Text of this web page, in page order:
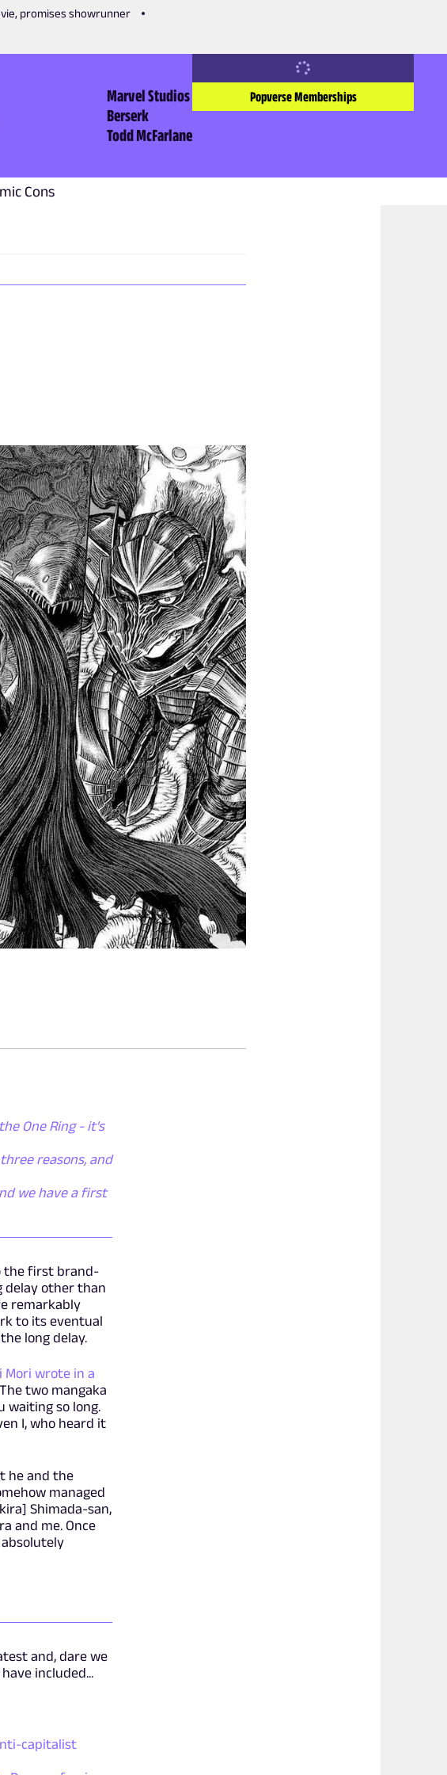
promises showrunner
Marvel Studios
Berserk
Todd McFarlane
Popverse Memberships
Cons
One Ring - it's
reasons, and
we have a first
the first brand-
delay other than
remarkably
to its eventual
long delay.
Mori wrote in a
two mangaka
waiting so long.
I, who heard it
he and the
managed
Shimada-san,
and me. Once
and, dare we
included...
capitalist